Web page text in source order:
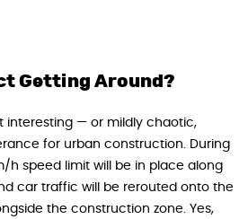
Getting Around?
interesting — or mildly chaotic,
for urban construction. During
h speed limit will be in place along
car traffic will be rerouted onto the
the construction zone. Yes,